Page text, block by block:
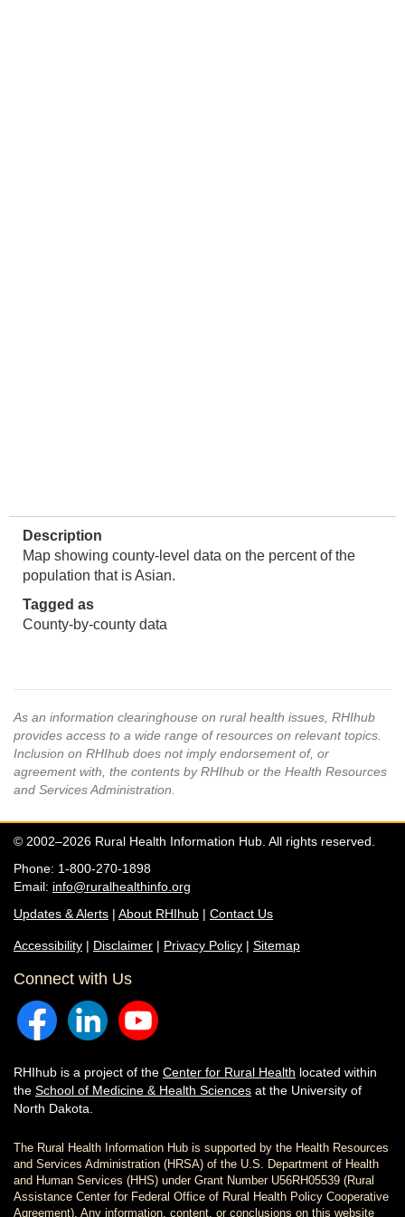
Description
Map showing county-level data on the percent of the
population that is Asian.
Tagged as
County-by-county data
As an information clearinghouse on rural health issues, RHIhub
provides access to a wide range of resources on relevant topics.
Inclusion on RHIhub does not imply endorsement of, or
agreement with, the contents by RHIhub or the Health Resources
and Services Administration.
© 2002–2026 Rural Health Information Hub. All rights reserved.
Phone: 1-800-270-1898
Email: info@ruralhealthinfo.org
Updates & Alerts | About RHIhub | Contact Us
Accessibility | Disclaimer | Privacy Policy | Sitemap
Connect with Us
RHIhub is a project of the Center for Rural Health located within
the School of Medicine & Health Sciences at the University of
North Dakota.
The Rural Health Information Hub is supported by the Health Resources
and Services Administration (HRSA) of the U.S. Department of Health
and Human Services (HHS) under Grant Number U56RH05539 (Rural
Assistance Center for Federal Office of Rural Health Policy Cooperative
Agreement). Any information, content, or conclusions on this website